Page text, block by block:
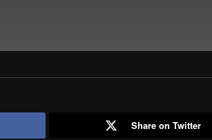
Share on Twitter